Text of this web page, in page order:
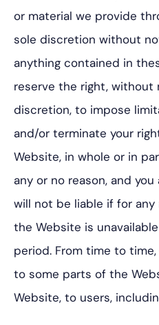
or material we provide
sole discretion without
anything contained in
reserve the right, without
discretion, to impose
and/or terminate your
Website, in whole or in
any or no reason, and
will not be liable if for
the Website is
period. From time to
to some parts of the
Website, to users,